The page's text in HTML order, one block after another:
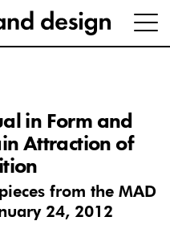
in Form and
Attraction of
from the MAD
24, 2012